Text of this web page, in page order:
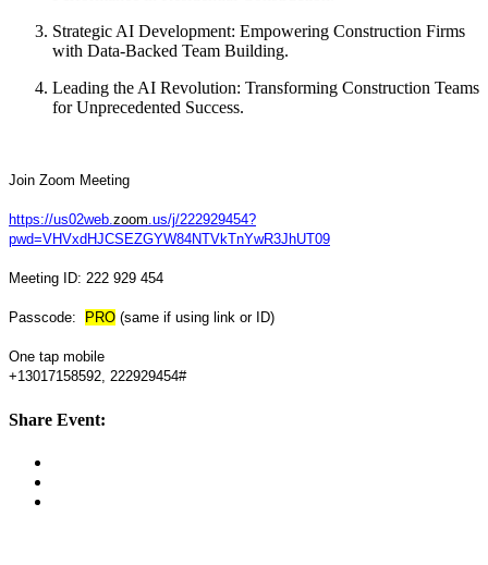
Strategic AI Development: Empowering Construction Firms
with Data-Backed Team Building.
Leading the AI Revolution: Transforming Construction Teams
for Unprecedented Success.
Join Zoom Meeting
https://us02web. zoom .us/j/222929454?
pwd=VHVxdHJCSEZGYW84NTVkTnYwR3JhUT09
Meeting ID: 222 929 454
Passcode: PRO (same if using link or ID)
One tap mobile
+13017158592, 222929454#
Share Event: